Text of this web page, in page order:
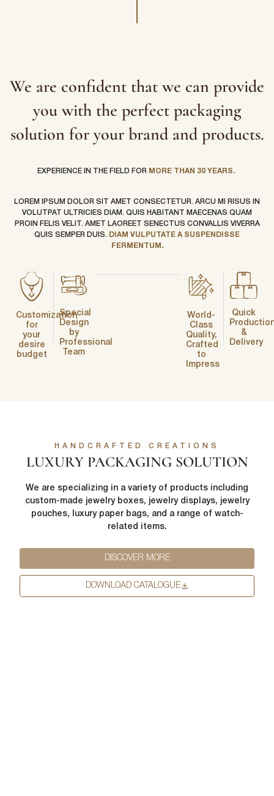
We are confident that we can provide
you with the perfect packaging
solution for your brand and products.
EXPERIENCE IN THE FIELD FOR MORE THAN 30 YEARS.
LOREM IPSUM DOLOR SIT AMET CONSECTETUR. ARCU MI RISUS IN
VOLUTPAT ULTRICIES DIAM. QUIS HABITANT MAECENAS QUAM
PROIN FELIS VELIT. AMET LAOREET SENECTUS CONVALLIS VIVERRA
QUIS SEMPER DUIS.
DIAM VULPUTATE A SUSPENDISSE
FERMENTUM.
Customization
for
your
desire
budget
Special
Design
by
Professional
Team
World-
Class
Quality,
Crafted
to
Impress
Quick
&
Delivery
HANDCRAFTED CREATIONS
LUXURY PACKAGING SOLUTION
We are specializing in a variety of products including
custom-made jewelry boxes, jewelry displays, jewelry
pouches, luxury paper bags, and a range of watch-
related items.
DISCOVER MORE
DOWNLOAD CATALOGUE